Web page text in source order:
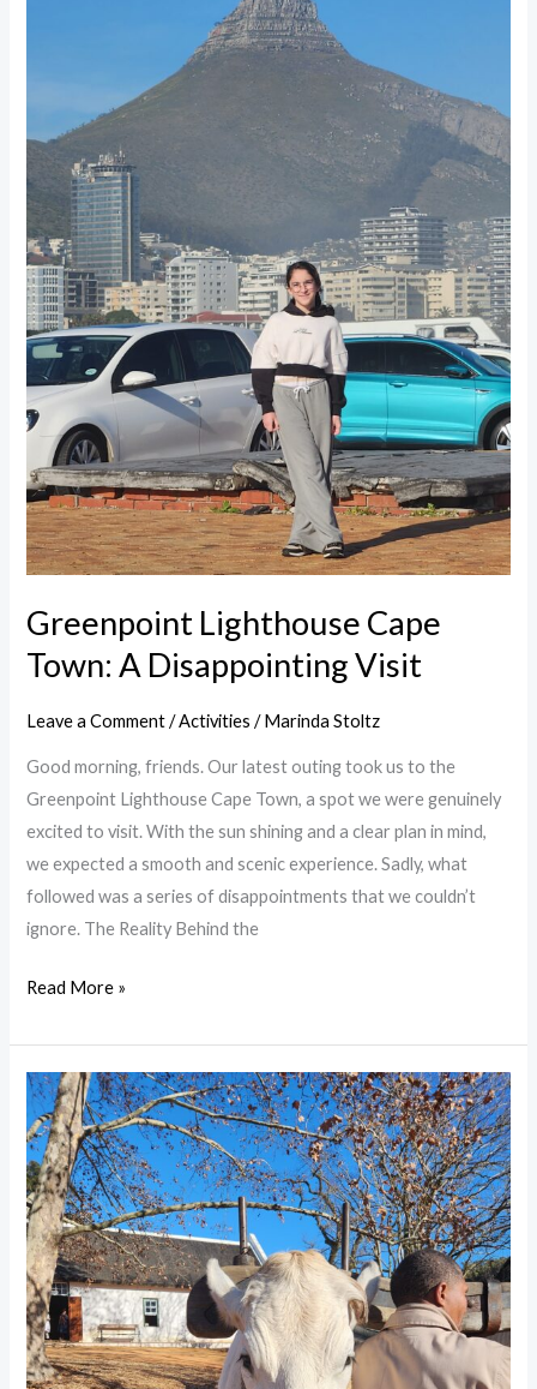
Greenpoint Lighthouse Cape
Town: A Disappointing Visit
Leave a Comment /Activities /Marinda Stoltz
Good morning, friends. Our latest outing took us to the
Greenpoint Lighthouse Cape Town, a spot we were genuinely
excited to visit. With the sun shining and a clear plan in mind,
we expected a smooth and scenic experience. Sadly, what
followed was a series of disappointments that we couldn’t
ignore. The Reality Behind the
Disappointing
Visit
Read More »
Soetmelkvlei
Farm
Experience
in
Paarl